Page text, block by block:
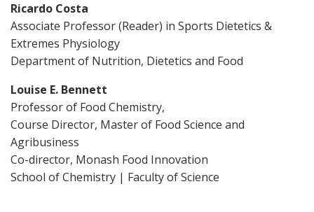
Ricardo Costa
Associate Professor (Reader) in Sports Dietetics &
Extremes Physiology
Department of Nutrition, Dietetics and Food
Louise E. Bennett
Professor of Food Chemistry,
Course Director, Master of Food Science and
Agribusiness
Co-director, Monash Food Innovation
School of Chemistry | Faculty of Science